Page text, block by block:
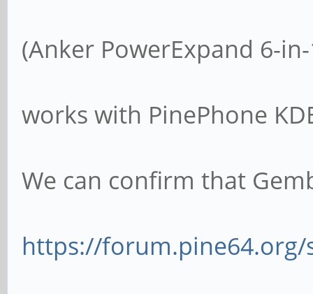
(Anker PowerExpand 6-
works with PinePhone
We can confirm that
https://forum.pine64.org/